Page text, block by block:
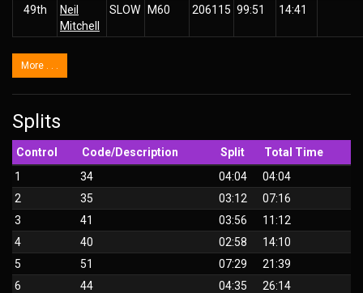
49th
Neil
Mitchell
SLOW M60 206115 99:51 14:41
More . . .
Splits
Control Code/Description Split
Total Time
1
34 04:04
04:04
2
35 03:12
07:16
3
41 03:56
11:12
4
40 02:58
14:10
5
51 07:29
21:39
6
44 04:35
26:14